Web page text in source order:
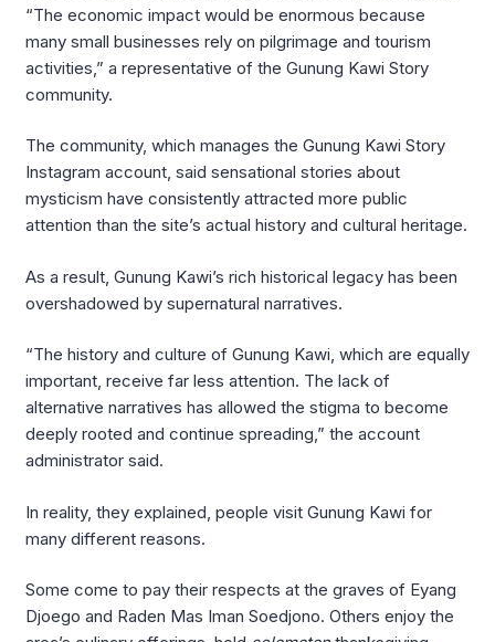
“The economic impact would be enormous because
many small businesses rely on pilgrimage and tourism
activities,” a representative of the Gunung Kawi Story
community.
The community, which manages the Gunung Kawi Story
Instagram account, said sensational stories about
mysticism have consistently attracted more public
attention than the site’s actual history and cultural heritage.
As a result, Gunung Kawi’s rich historical legacy has been
overshadowed by supernatural narratives.
“The history and culture of Gunung Kawi, which are equally
important, receive far less attention. The lack of
alternative narratives has allowed the stigma to become
deeply rooted and continue spreading,” the account
administrator said.
In reality, they explained, people visit Gunung Kawi for
many different reasons.
Some come to pay their respects at the graves of Eyang
Djoego and Raden Mas Iman Soedjono. Others enjoy the